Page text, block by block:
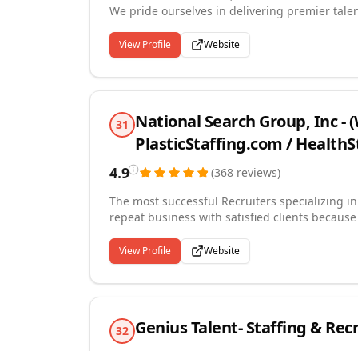
We pride ourselves in delivering premier
communication, and attention to detail.
View Profile Website
31 National Search Group, Inc -
PlasticStaffing.com /
4.9 (368 reviews)
The most successful Recruiters specializing
repeat business with satisfied clients
successfully completed tens of thousands of
developed long-term relationships with
strategic partner with each of our clients
company culture is built around working
View Profile Website
32 Genius Talent- Staffing &